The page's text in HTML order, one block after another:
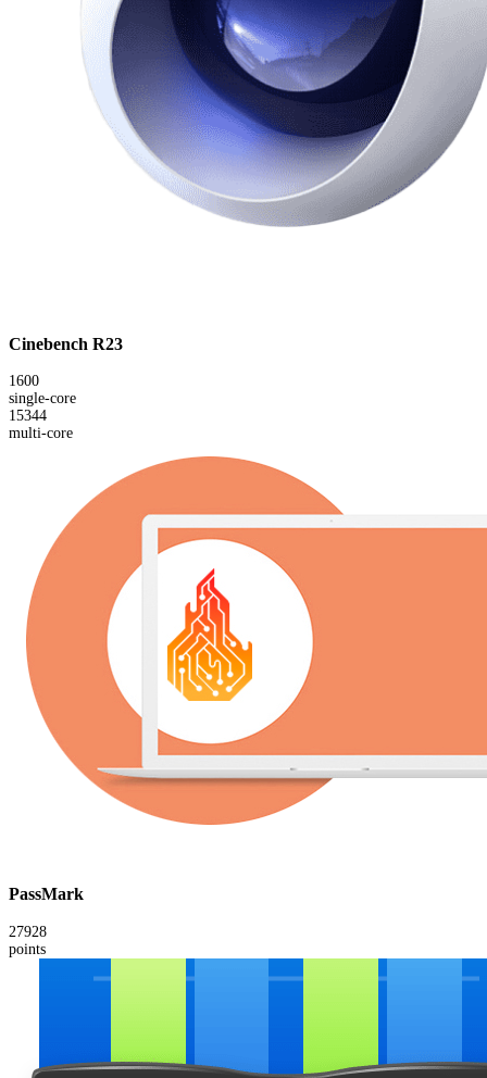
Cinebench R23
1600
single-core
15344
multi-core
PassMark
27928
points